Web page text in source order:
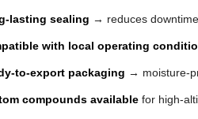
lasting sealing → reduces
with local operating
to-export packaging → moisture-
compounds available for high-